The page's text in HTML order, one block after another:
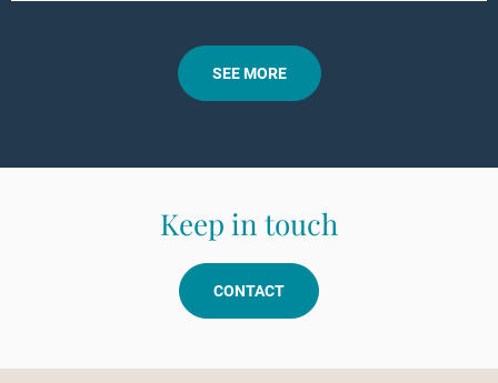
SEE MORE
Keep in touch
CONTACT